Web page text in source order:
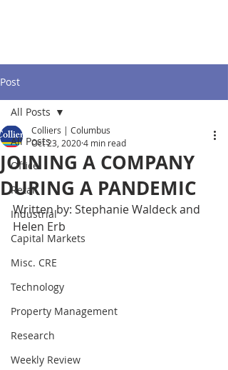
Post
All Posts
Office
Retail
Industrial
Capital Markets
Misc. CRE
Technology
Property Management
Research
Weekly Review
All Posts
JOINING A COMPANY
DURING A PANDEMIC
Colliers | Columbus
Oct 23, 20204 min read
Written by: Stephanie Waldeck and
Helen Erb